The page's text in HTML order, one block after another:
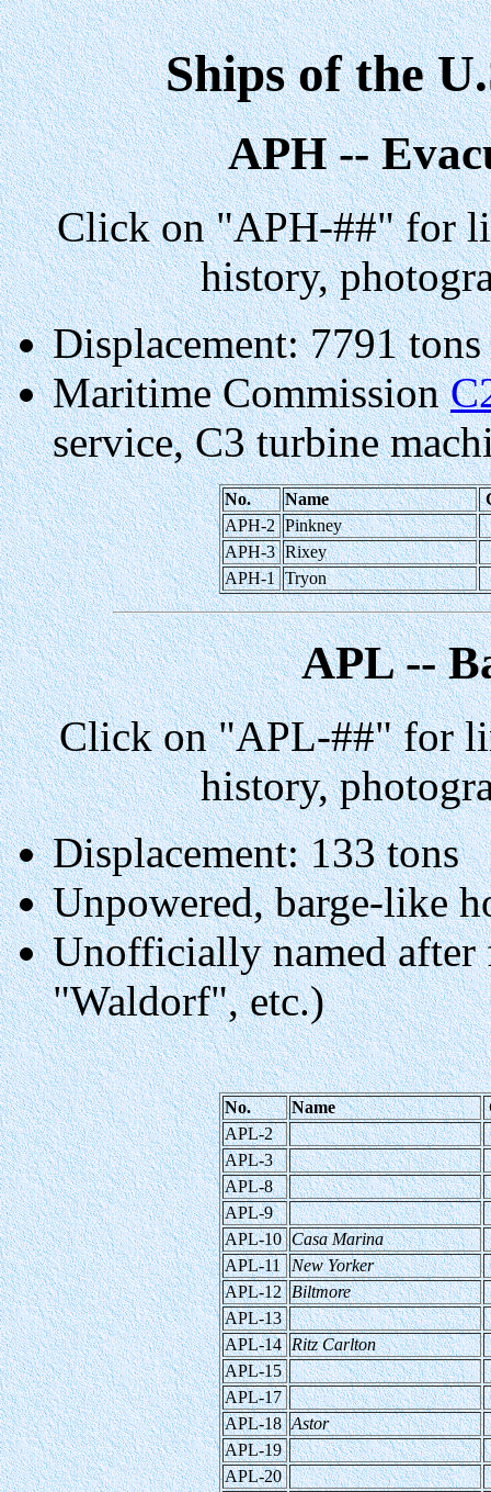
Ships of the
APH --
Click on "APH-##" for
history,
Displacement: 7791 tons
Maritime Commission
service, C3 turbine
No. Name
APH-2 Pinkney
APH-3 Rixey
APH-1 Tryon
APL --
Click on "APL-##" for
history,
Displacement: 133 tons
Unpowered, barge-like
Unofficially named after
"Waldorf", etc.)
No. Name
APL-2
APL-3
APL-8
APL-9
APL-10 Casa Marina
APL-11 New Yorker
APL-12 Biltmore
APL-13
APL-14 Ritz Carlton
APL-15
APL-17
APL-18 Astor
APL-19
APL-20